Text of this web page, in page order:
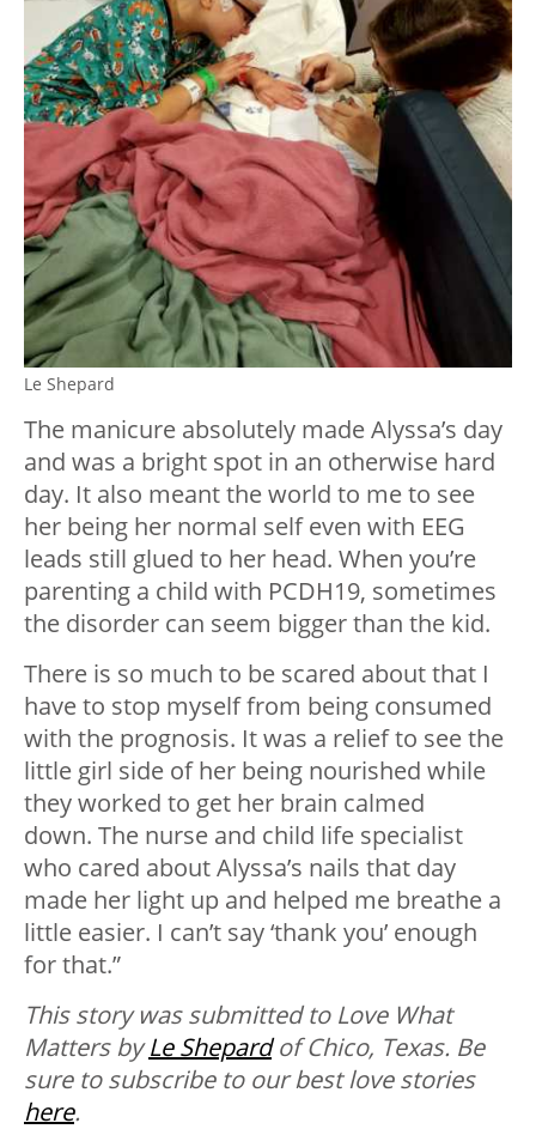
Le Shepard
The manicure absolutely made Alyssa’s day
and was a bright spot in an otherwise hard
day. It also meant the world to me to see
her being her normal self even with EEG
leads still glued to her head. When you’re
parenting a child with PCDH19, sometimes
the disorder can seem bigger than the kid.
There is so much to be scared about that I
have to stop myself from being consumed
with the prognosis. It was a relief to see the
little girl side of her being nourished while
they worked to get her brain calmed
down. The nurse and child life specialist
who cared about Alyssa’s nails that day
made her light up and helped me breathe a
little easier. I can’t say ‘thank you’ enough
for that.”
This story was submitted to Love What
Matters byLe Shepardof Chico, Texas. Be
sure to subscribe to our best love stories
here.